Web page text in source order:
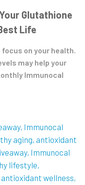
Glutathione
Life
on your health.
may help your
Immunocal
Immunocal
aging antioxidant
Immunocal
lifestyle
antioxidant wellness